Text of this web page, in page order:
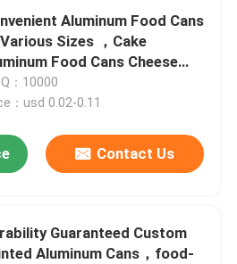
Aluminum Food Cans
Sizes ，Cake
Food Cans Cheese
：10000
：usd 0.02-0.11
Contact Us
Guaranteed Custom
Aluminum Cans，food-